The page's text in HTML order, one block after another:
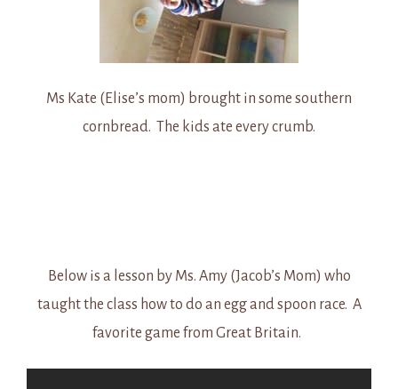
Ms Kate (Elise’s mom) brought in some southern
cornbread. The kids ate every crumb.
Below is a lesson by Ms. Amy (Jacob’s Mom) who
taught the class how to do an egg and spoon race. A
favorite game from Great Britain.